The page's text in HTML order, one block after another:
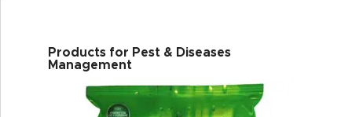
Products for Pest & Diseases
Management